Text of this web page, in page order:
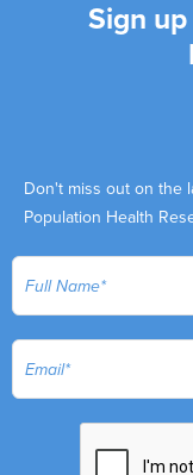
Sign
Don't miss out on the
Population Health